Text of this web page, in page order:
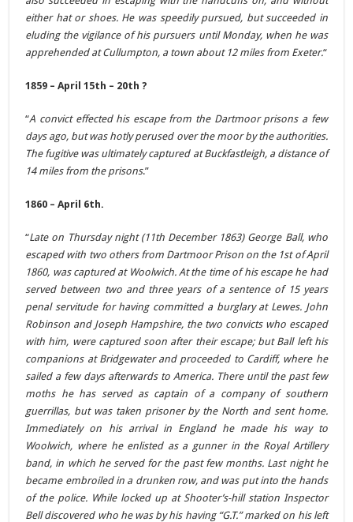
either hat or shoes. He was speedily pursued, but succeeded in
eluding the vigilance of his pursuers until Monday, when he was
apprehended at Cullumpton, a town about 12 miles from Exeter.“
1859 – April 15th – 20th ?
“A convict effected his escape from the Dartmoor prisons a few
days ago, but was hotly perused over the moor by the authorities.
The fugitive was ultimately captured at Buckfastleigh, a distance of
14 miles from the prisons.”
1860 – April 6th.
“Late on Thursday night (11th December 1863) George Ball, who
escaped with two others from Dartmoor Prison on the 1st of April
1860, was captured at Woolwich. At the time of his escape he had
served between two and three years of a sentence of 15 years
penal servitude for having committed a burglary at Lewes. John
Robinson and Joseph Hampshire, the two convicts who escaped
with him, were captured soon after their escape; but Ball left his
companions at Bridgewater and proceeded to Cardiff, where he
sailed a few days afterwards to America. There until the past few
moths he has served as captain of a company of southern
guerrillas, but was taken prisoner by the North and sent home.
Immediately on his arrival in England he made his way to
Woolwich, where he enlisted as a gunner in the Royal Artillery
band, in which he served for the past few months. Last night he
became embroiled in a drunken row, and was put into the hands
of the police. While locked up at Shooter’s-hill station Inspector
Bell discovered who he was by his having “G.T.” marked on his left